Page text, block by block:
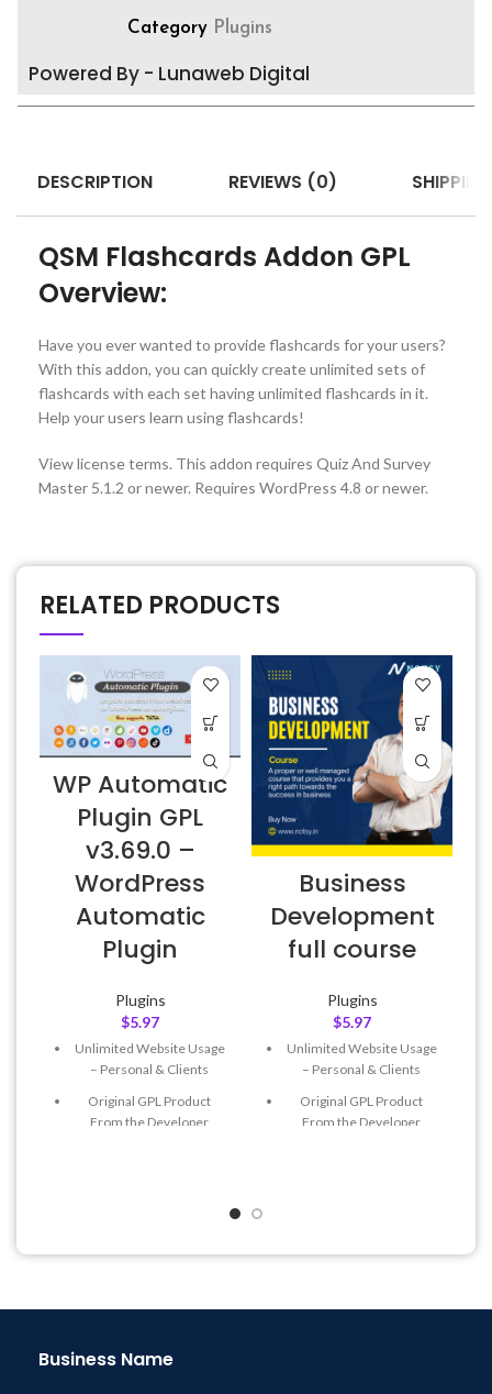
Category Plugins
Powered By - Lunaweb Digital
DESCRIPTION REVIEWS (0)
QSM Flashcards Addon GPL
Overview:
Have you ever wanted to provide flashcards for your users?
With this addon, you can quickly create unlimited sets of
flashcards with each set having unlimited flashcards in it.
Help your users learn using flashcards!
View license terms. This addon requires Quiz And Survey
Master 5.1.2 or newer. Requires WordPress 4.8 or newer.
RELATED PRODUCTS
WP Automatic
Plugin GPL
v3.69.0 –
WordPress
Automatic
Plugin
Plugins
$5.97
Unlimited Website Usage
– Personal & Clients
Original GPL Product
From the Developer
Last Updated – Feb5, 2023
Business
Development
full course
Plugins
$5.97
Unlimited Website Usage
– Personal & Clients
Original GPL Product
From the Developer
Last Updated – Feb5, 2023
Business Name